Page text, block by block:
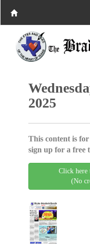
2025
This content is
sign up for a free
Click here
(No